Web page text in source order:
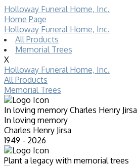
Holloway Funeral Home, Inc.
Home Page
Holloway Funeral Home, Inc.
All Products
Memorial Trees
X
Holloway Funeral Home, Inc.
All Products
Memorial Trees
In loving memory Charles Henry Jirsa
In loving memory
Charles Henry Jirsa
1949 - 2026
Plant a legacy with memorial trees